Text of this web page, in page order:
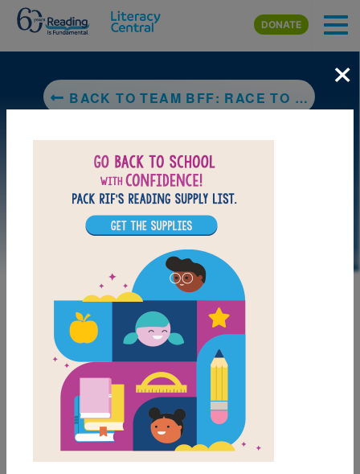
Skip to main content
DONATE
BACK TO TEAM BFF: RACE TO THE FINISH! #2 (GIRLS WHO CODE)
LAUNCH PUZZLE
MY FAVORITES
Team BFF: Race to the
×